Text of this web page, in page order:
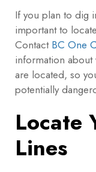
If you plan to dig
important to
Contact BC One
information
are located, so
potentially
Locate
Lines